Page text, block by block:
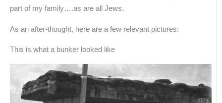
part of my family….as are all Jews.
As an after-thought, here are a few relevant pictures:
This is what a bunker looked like